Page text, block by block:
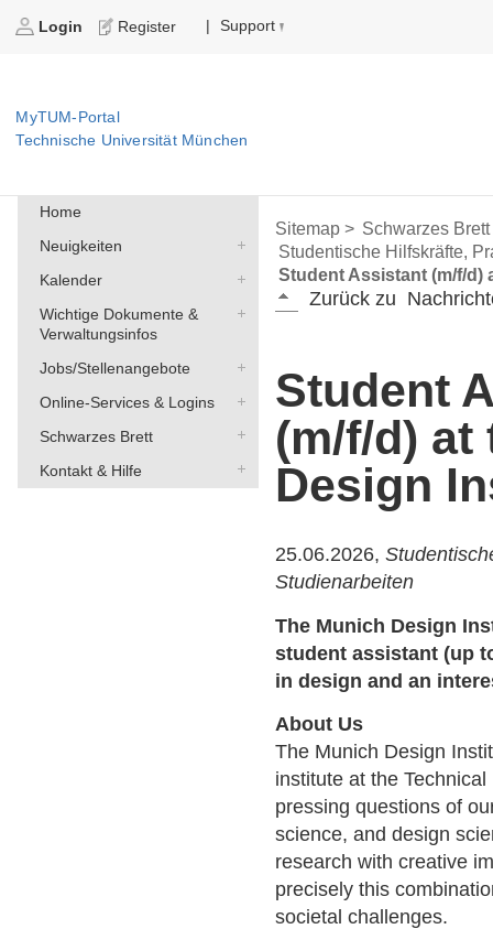
Login Register | Support
MyTUM-Portal
Technische Universität München
Home
Neuigkeiten
Kalender
Wichtige Dokumente &
Verwaltungsinfos
Jobs/Stellenangebote
Online-Services & Logins
Schwarzes Brett
Kontakt & Hilfe
Sitemap > Schwarzes Brett
Studentische Hilfskräfte,
Student Assistant (m/f/d)
Zurück zu
Student
(m/f/d) at
Design
25.06.2026,
Studienarbeiten
The Munich Design
student assistant (up
in design and an
About Us
The Munich Design
institute at the
pressing questions of
science, and design
research with creative
precisely this
societal challenges.